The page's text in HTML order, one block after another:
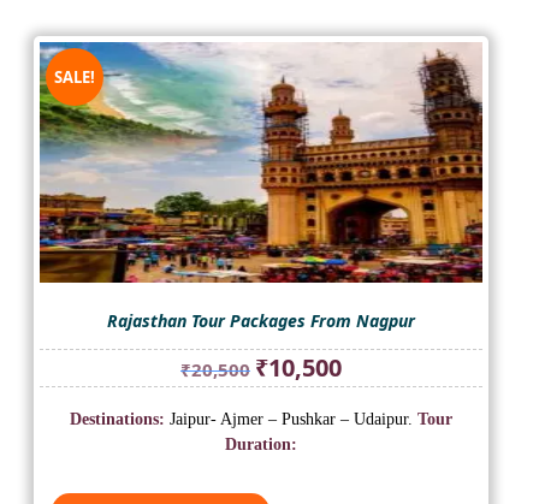
SALE!
Rajasthan Tour Packages From Nagpur
₹20,500 Original
price
was:
₹20,500.
₹10,500Current
price
is:
Destinations: Jaipur- Ajmer – Pushkar – Udaipur. Tour
Duration: